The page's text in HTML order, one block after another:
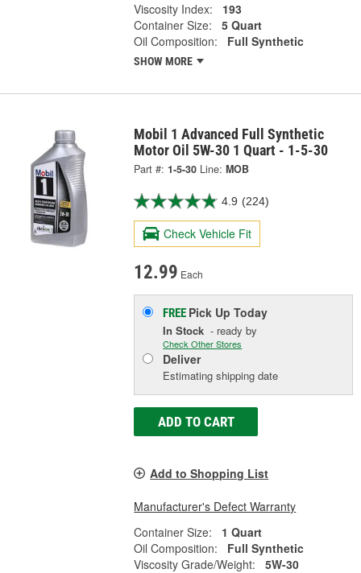
Viscosity Index:
193
Container Size:
5 Quart
Oil Composition:
Full Synthetic
SHOW MORE
Mobil 1 Advanced Full Synthetic
Motor Oil 5W-30 1 Quart - 1-5-30
Part #: 1-5-30 Line: MOB
4.9 (224)
Check Vehicle Fit
12.99 Each
FREE Pick UpToday
In Stock - ready by
Check Other Stores
Deliver
Estimating shipping date
ADD TO CART
Add to Shopping List
Manufacturer's Defect Warranty
Container Size:
1 Quart
Oil Composition:
Full Synthetic
Viscosity Grade/Weight:
5W-30